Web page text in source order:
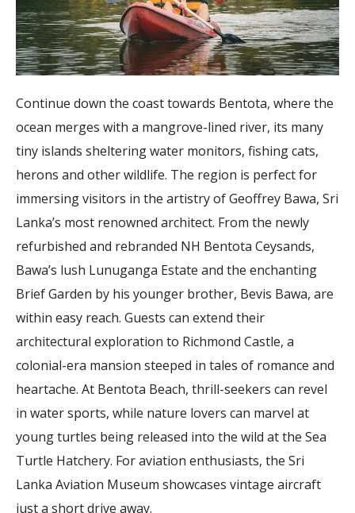
Continue down the coast towards Bentota, where the
ocean merges with a mangrove-lined river, its many
tiny islands sheltering water monitors, fishing cats,
herons and other wildlife. The region is perfect for
immersing visitors in the artistry of Geoffrey Bawa, Sri
Lanka’s most renowned architect. From the newly
refurbished and rebranded NH Bentota Ceysands,
Bawa’s lush Lunuganga Estate and the enchanting
Brief Garden by his younger brother, Bevis Bawa, are
within easy reach. Guests can extend their
architectural exploration to Richmond Castle, a
colonial-era mansion steeped in tales of romance and
heartache. At Bentota Beach, thrill-seekers can revel
in water sports, while nature lovers can marvel at
young turtles being released into the wild at the Sea
Turtle Hatchery. For aviation enthusiasts, the Sri
Lanka Aviation Museum showcases vintage aircraft
just a short drive away.